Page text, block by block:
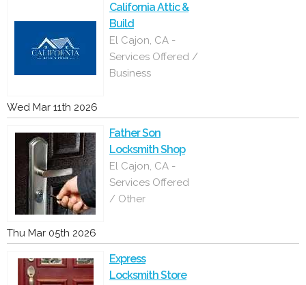
California Attic &
Build
El Cajon, CA -
Services Offered /
Business
Wed Mar 11th 2026
Father Son
Locksmith Shop
El Cajon, CA -
Services Offered
/ Other
Thu Mar 05th 2026
Express
Locksmith Store